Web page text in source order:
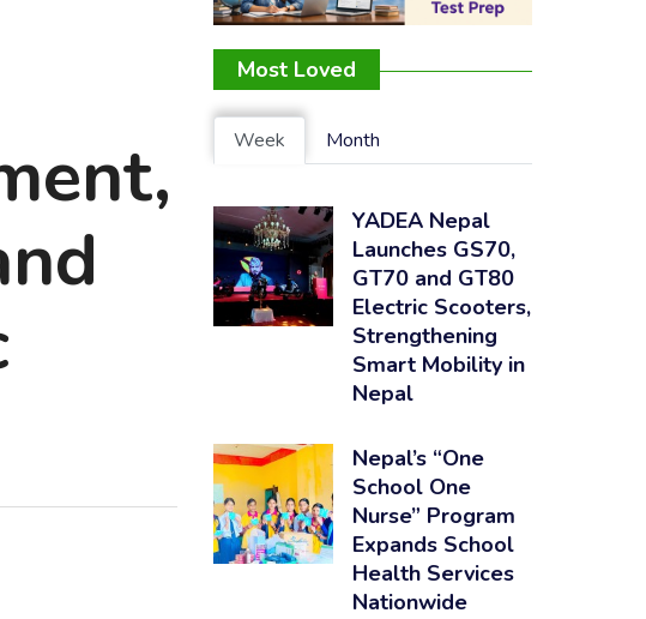
Most Loved
Week Month
YADEA Nepal
Launches GS70,
GT70 and GT80
Electric Scooters,
Strengthening
Smart Mobility in
Nepal
Nepal’s “One
School One
Nurse” Program
Expands School
Health Services
Nationwide